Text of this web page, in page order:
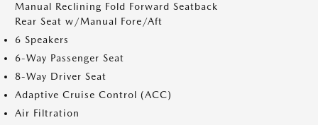
Manual Reclining Fold Forward Seatback
Rear Seat w/Manual Fore/Aft
6 Speakers
6-Way Passenger Seat
8-Way Driver Seat
Adaptive Cruise Control (ACC)
Air Filtration